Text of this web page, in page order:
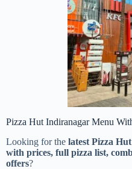
Pizza Hut Indiranagar Menu
Looking for the latest Pizza
with prices, full pizza list,
offers?